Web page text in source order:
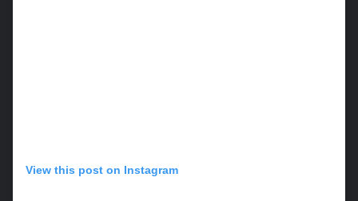
View this post on Instagram